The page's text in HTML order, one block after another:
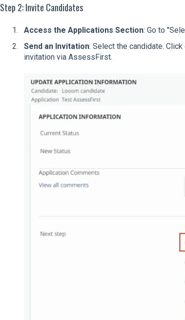
Step 2: Invite Candidates
Access the Applications Section: Go to
Send an Invitation: Select the candidate.
invitation via AssessFirst.